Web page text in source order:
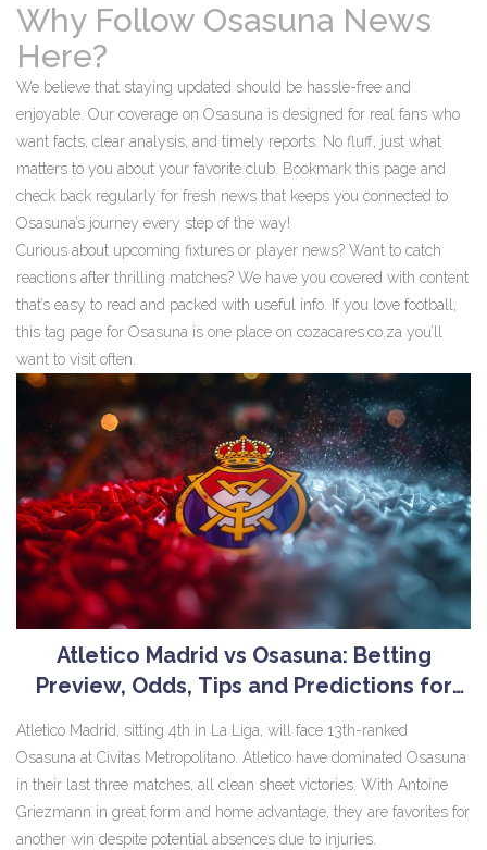
Why Follow Osasuna News
Here?
We believe that staying updated should be hassle-free and
enjoyable. Our coverage on Osasuna is designed for real fans who
want facts, clear analysis, and timely reports. No fluff, just what
matters to you about your favorite club. Bookmark this page and
check back regularly for fresh news that keeps you connected to
Osasuna’s journey every step of the way!
Curious about upcoming fixtures or player news? Want to catch
reactions after thrilling matches? We have you covered with content
that’s easy to read and packed with useful info. If you love football,
this tag page for Osasuna is one place on cozacares.co.za you’ll
want to visit often.
Atletico Madrid vs Osasuna: Betting
Preview, Odds, Tips and Predictions for
Atletico Madrid, sitting 4th in La Liga, will face 13th-ranked
Osasuna at Civitas Metropolitano. Atletico have dominated Osasuna
in their last three matches, all clean sheet victories. With Antoine
Griezmann in great form and home advantage, they are favorites for
another win despite potential absences due to injuries.